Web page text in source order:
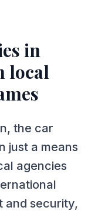
in
local
the car
just a means
agencies
and security,